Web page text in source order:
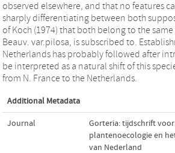
observed elsewhere, and that no features
sharply differentiating between both
of Koch (1974) that both belong to the same
Beauv. var.pilosa, is subscribed to.
Netherlands has probably followed after
be interpreted as a natural shift of this
from N. France to the Netherlands.
Additional Metadata
Journal
Gorteria: tijdschrift
plantenoecologie en
van Nederland